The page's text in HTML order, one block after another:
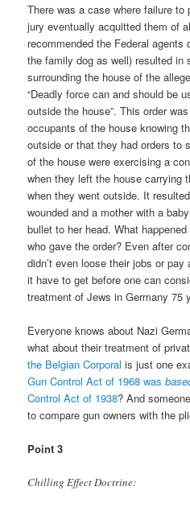
There was a case where failure
jury eventually acquitted them of
recommended the Federal
the family dog as well) resulted in
surrounding the house of the
“Deadly force can and should be
outside the house”. This order
occupants of the house knowing
outside or that they had orders to
of the house were exercising a
when they left the house carrying
when they went outside. It
wounded and a mother with a
bullet to her head. What
who gave the order? Even after
didn’t even loose their jobs or
it have to get before one can
treatment of Jews in Germany 75
Everyone knows about Nazi
what about their treatment of
the Belgian Corporal is just one
Gun Control Act of 1968 was
Control Act of 1938? And
to compare gun owners with the
Point 3
Chilling Effect Doctrine: